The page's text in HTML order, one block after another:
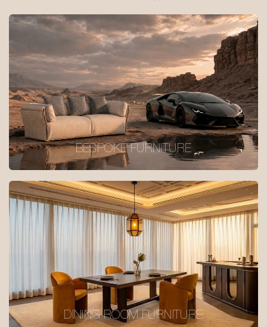
BESPOKE FURNITURE
DINING ROOM FURNITURE